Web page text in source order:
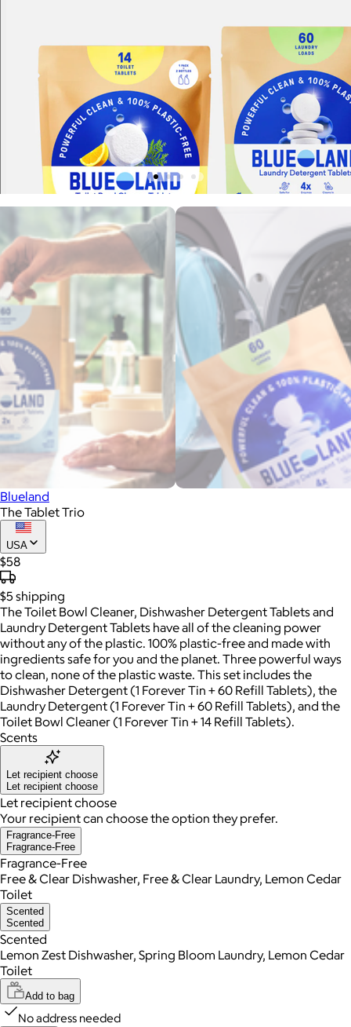
Blueland
The Tablet Trio
USA
$58
$5 shipping
The Toilet Bowl Cleaner, Dishwasher Detergent Tablets and
Laundry Detergent Tablets have all of the cleaning power
without any of the plastic. 100% plastic-free and made with
ingredients safe for you and the planet. Three powerful ways
to clean, none of the plastic waste. This set includes the
Dishwasher Detergent (1 Forever Tin + 60 Refill Tablets), the
Laundry Detergent (1 Forever Tin + 60 Refill Tablets), and the
Toilet Bowl Cleaner (1 Forever Tin + 14 Refill Tablets).
Scents
Let recipient choose
Let recipient choose
Let recipient choose
Your recipient can choose the option they prefer.
Fragrance-Free
Fragrance-Free
Fragrance-Free
Free & Clear Dishwasher, Free & Clear Laundry, Lemon Cedar
Toilet
Scented
Scented
Scented
Lemon Zest Dishwasher, Spring Bloom Laundry, Lemon Cedar
Toilet
Add to bag
No address needed